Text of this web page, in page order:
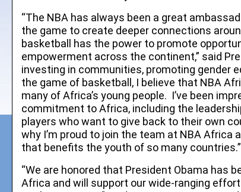
“The NBA has always been a great
the game to create deeper connections
basketball has the power to promote
empowerment across the continent,” said
investing in communities, promoting gender
the game of basketball, I believe that NBA
many of Africa’s young people. I’ve been
commitment to Africa, including the
players who want to give back to their own
why I’m proud to join the team at NBA Africa
that benefits the youth of so many countries.”
“We are honored that President Obama has
Africa and will support our wide-ranging